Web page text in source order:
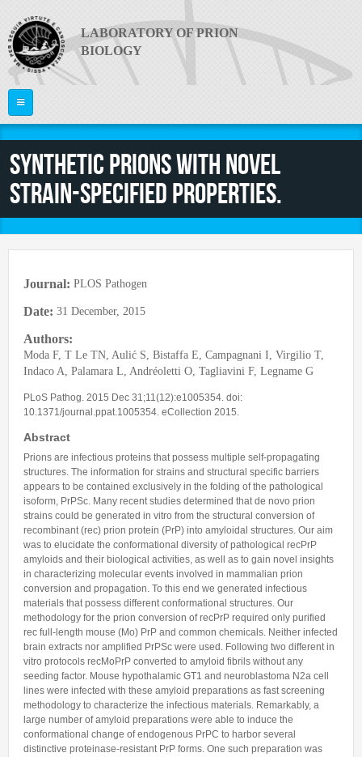
LABORATORY OF PRION
BIOLOGY
ABOUT US
What are Prion Diseases?
Equipment
PRION 2014
PI
Funding
Faculty
Postdocs
PhD Students
Undergraduate Students
Visiting Researchers
Alumni
JOIN US
CONTACTS
Synthetic prions with novel
strain-specified properties.
Journal: PLOS Pathogen
Date: 31 December, 2015
Authors:
Moda F, T Le TN, Aulić S, Bistaffa E, Campagnani I, Virgilio T,
Indaco A, Palamara L, Andréoletti O, Tagliavini F, Legname G
PLoS Pathog. 2015 Dec 31;11(12):e1005354. doi:
10.1371/journal.ppat.1005354. eCollection 2015.
Abstract
Prions are infectious proteins that possess multiple self-propagating
structures. The information for strains and structural specific barriers
appears to be contained exclusively in the folding of the pathological
isoform, PrPSc. Many recent studies determined that de novo prion
strains could be generated in vitro from the structural conversion of
recombinant (rec) prion protein (PrP) into amyloidal structures. Our aim
was to elucidate the conformational diversity of pathological recPrP
amyloids and their biological activities, as well as to gain novel insights
in characterizing molecular events involved in mammalian prion
conversion and propagation. To this end we generated infectious
materials that possess different conformational structures. Our
methodology for the prion conversion of recPrP required only purified
rec full-length mouse (Mo) PrP and common chemicals. Neither infected
brain extracts nor amplified PrPSc were used. Following two different in
vitro protocols recMoPrP converted to amyloid fibrils without any
seeding factor. Mouse hypothalamic GT1 and neuroblastoma N2a cell
lines were infected with these amyloid preparations as fast screening
methodology to characterize the infectious materials. Remarkably, a
large number of amyloid preparations were able to induce the
conformational change of endogenous PrPC to harbor several
distinctive proteinase-resistant PrP forms. One such preparation was